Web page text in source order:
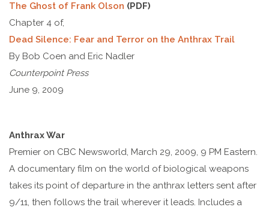
The Ghost of Frank Olson (PDF)
Chapter 4 of,
Dead Silence: Fear and Terror on the Anthrax Trail
By Bob Coen and Eric Nadler
Counterpoint Press
June 9, 2009
Anthrax War
Premier on CBC Newsworld, March 29, 2009, 9 PM Eastern.
A documentary film on the world of biological weapons
takes its point of departure in the anthrax letters sent after
9/11, then follows the trail wherever it leads. Includes a